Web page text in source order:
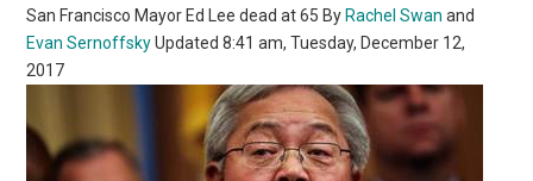
San Francisco Mayor Ed Lee dead at 65 By Rachel Swan and
Evan SernoffskyUpdated 8:41 am, Tuesday, December 12,
2017